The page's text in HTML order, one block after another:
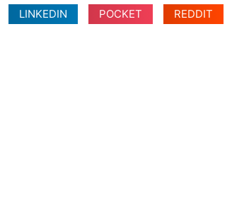
LINKEDIN POCKET REDDIT